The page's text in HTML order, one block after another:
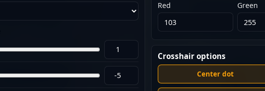
Red Green
Crosshair options
Center dot